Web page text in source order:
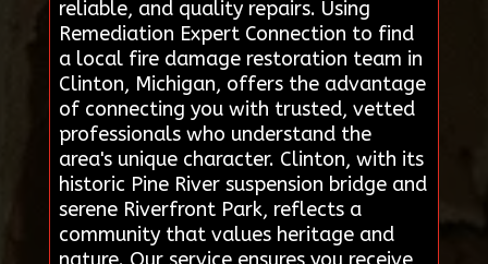
reliable, and quality repairs. Using
Remediation Expert Connection to find
a local fire damage restoration team in
Clinton, Michigan, offers the advantage
of connecting you with trusted, vetted
professionals who understand the
area's unique character. Clinton, with its
historic Pine River suspension bridge and
serene Riverfront Park, reflects a
community that values heritage and
nature. Our service ensures you receive